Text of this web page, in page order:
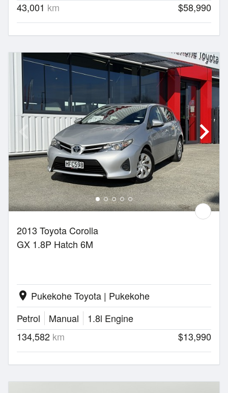
43,001 km $58,990
2013 Toyota Corolla
GX 1.8P Hatch 6M
location_on Pukekohe Toyota | Pukekohe
Petrol
Manual
1.8l Engine
134,582 km $13,990